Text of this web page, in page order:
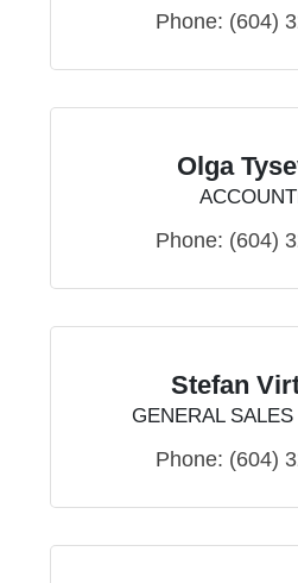
Phone: (604)
Olga
Phone: (604)
Stefan
GENERAL
Phone: (604)